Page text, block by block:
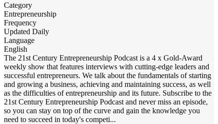
Category
Entrepreneurship
Frequency
Updated Daily
Language
English
The 21st Century Entrepreneurship Podcast is a 4 x Gold-Award
weekly show that features interviews with cutting-edge leaders and
successful entrepreneurs. We talk about the fundamentals of starting
and growing a business, achieving and maintaining success, as well
as the difficulties of entrepreneurship and its future. Subscribe to the
21st Century Entrepreneurship Podcast and never miss an episode,
so you can stay on top of the curve and gain the knowledge you
need to succeed in today's competi...